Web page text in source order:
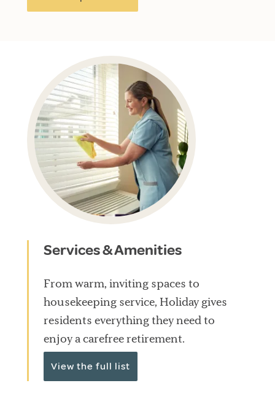
Services & Amenities
From warm, inviting spaces to
housekeeping service, Holiday gives
residents everything they need to
enjoy a carefree retirement.
View the full list